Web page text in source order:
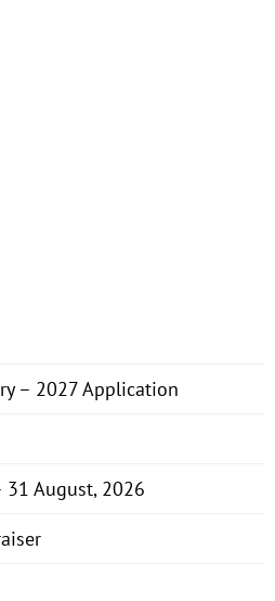
– 2027 Application
31 August, 2026